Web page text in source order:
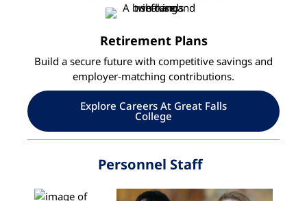
Retirement Plans
Build a secure future with competitive savings and
employer-matching contributions.
Explore Careers At Great Falls
College
Personnel Staff